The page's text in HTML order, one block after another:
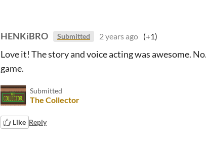
HENKiBRO Submitted 2 years ago (+1)
Love it! The story and voice acting was awesome.
game.
Submitted
The Collector
Like Reply